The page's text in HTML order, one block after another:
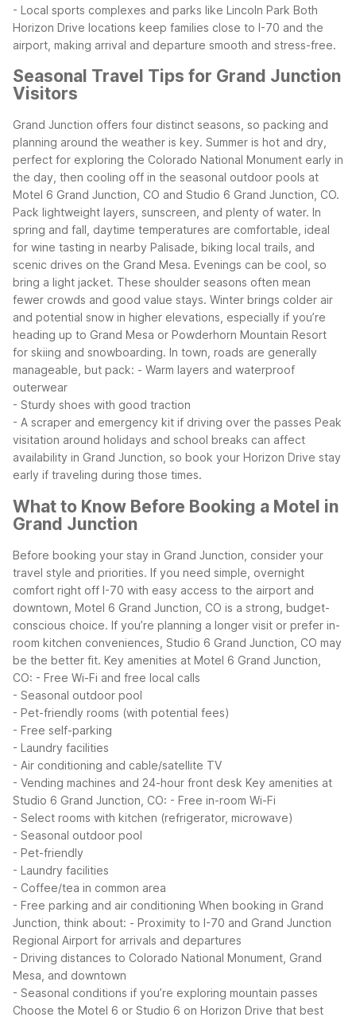
- Local sports complexes and parks like Lincoln Park Both
Horizon Drive locations keep families close to I-70 and the
airport, making arrival and departure smooth and stress-free.
Seasonal Travel Tips for Grand Junction
Visitors
Grand Junction offers four distinct seasons, so packing and
planning around the weather is key. Summer is hot and dry,
perfect for exploring the Colorado National Monument early in
the day, then cooling off in the seasonal outdoor pools at
Motel 6 Grand Junction, CO and Studio 6 Grand Junction, CO.
Pack lightweight layers, sunscreen, and plenty of water. In
spring and fall, daytime temperatures are comfortable, ideal
for wine tasting in nearby Palisade, biking local trails, and
scenic drives on the Grand Mesa. Evenings can be cool, so
bring a light jacket. These shoulder seasons often mean
fewer crowds and good value stays. Winter brings colder air
and potential snow in higher elevations, especially if you’re
heading up to Grand Mesa or Powderhorn Mountain Resort
for skiing and snowboarding. In town, roads are generally
manageable, but pack: - Warm layers and waterproof
outerwear
- Sturdy shoes with good traction
- A scraper and emergency kit if driving over the passes Peak
visitation around holidays and school breaks can affect
availability in Grand Junction, so book your Horizon Drive stay
early if traveling during those times.
What to Know Before Booking a Motel in
Grand Junction
Before booking your stay in Grand Junction, consider your
travel style and priorities. If you need simple, overnight
comfort right off I-70 with easy access to the airport and
downtown, Motel 6 Grand Junction, CO is a strong, budget-
conscious choice. If you’re planning a longer visit or prefer in-
room kitchen conveniences, Studio 6 Grand Junction, CO may
be the better fit. Key amenities at Motel 6 Grand Junction,
CO: - Free Wi-Fi and free local calls
- Seasonal outdoor pool
- Pet-friendly rooms (with potential fees)
- Free self-parking
- Laundry facilities
- Air conditioning and cable/satellite TV
- Vending machines and 24-hour front desk Key amenities at
Studio 6 Grand Junction, CO: - Free in-room Wi-Fi
- Select rooms with kitchen (refrigerator, microwave)
- Seasonal outdoor pool
- Pet-friendly
- Laundry facilities
- Coffee/tea in common area
- Free parking and air conditioning When booking in Grand
Junction, think about: - Proximity to I-70 and Grand Junction
Regional Airport for arrivals and departures
- Driving distances to Colorado National Monument, Grand
Mesa, and downtown
- Seasonal conditions if you’re exploring mountain passes
Choose the Motel 6 or Studio 6 on Horizon Drive that best